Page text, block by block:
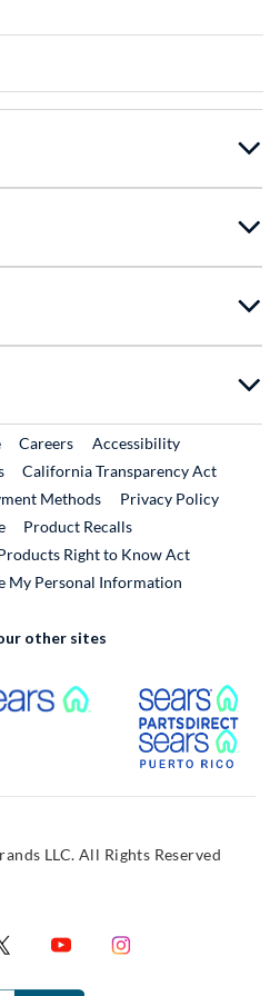
External Link
CareersExternal Link
Accessibility
California Transparency Act
Methods
Privacy Policy
Product RecallsExternal Link
Right to Know Act
My Personal Information
other sites
External Link
LLC. All Rights Reserved